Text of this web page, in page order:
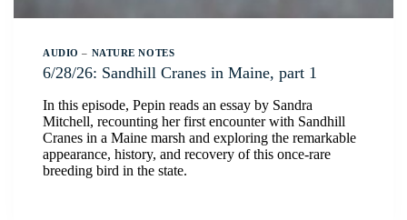
AUDIO – NATURE NOTES
6/28/26: Sandhill Cranes in Maine, part 1
In this episode, Pepin reads an essay by Sandra
Mitchell, recounting her first encounter with Sandhill
Cranes in a Maine marsh and exploring the remarkable
appearance, history, and recovery of this once-rare
breeding bird in the state.